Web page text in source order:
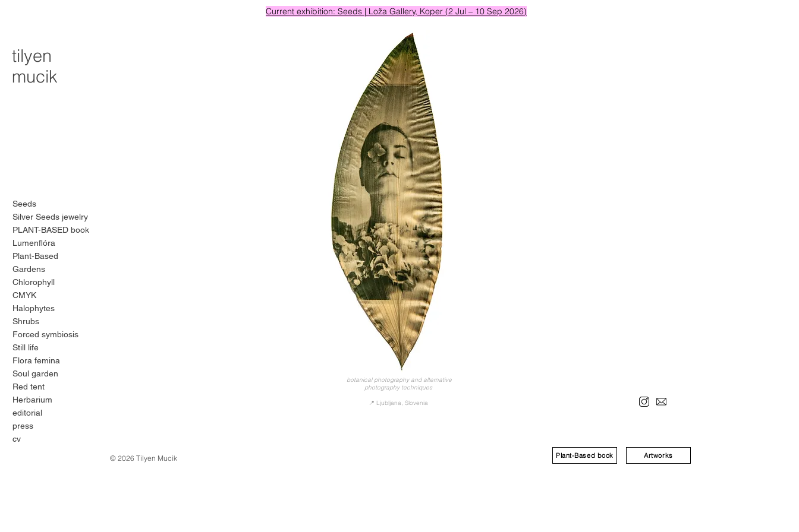
tilyen
mucik
Current exhibition: Seeds | Loža Gallery, Koper (2 Jul – 10 Sep 2026)
Seeds
Silver Seeds jewelry
PLANT-BASED book
Lumenflóra
Plant-Based
Gardens
Chlorophyll
CMYK
Halophytes
Shrubs
Forced symbiosis
Still life
Flora femina
Soul garden
Red tent
Herbarium
editorial
press
cv
botanical photography and alternative
photography techniques
📍 Ljubljana, Slovenia
© 2026 Tilyen Mucik Plant-Based book Artworks